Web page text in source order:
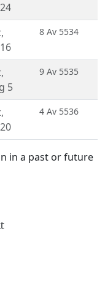
,
8 Av 5534
,
5
9 Av 5535
,
4 Av 5536
in a past or future